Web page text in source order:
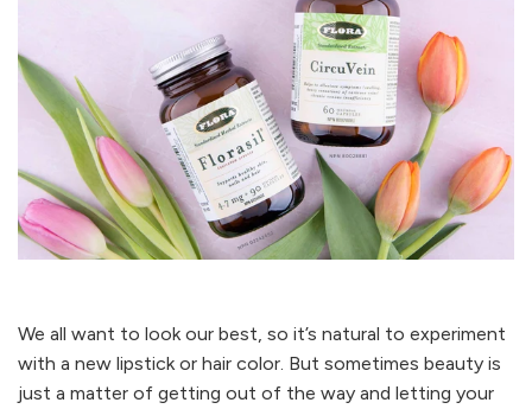
We all want to look our best, so it’s natural to experiment
with a new lipstick or hair color. But sometimes beauty is
just a matter of getting out of the way and letting your